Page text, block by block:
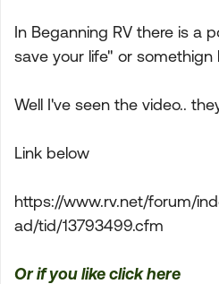
In Beganning RV there is a
save your life" or somethign
Well I've seen the video..
Link below
https://www.rv.net/forum/
ad/tid/13793499.cfm
Or if you like click here